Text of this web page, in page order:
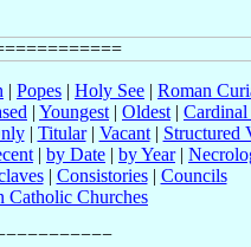
| Popes | Holy See | Roman
| Youngest | Oldest |
| Titular| Vacant| Structured
| by Date | by Year|
| Consistories| Councils
Catholic Churches